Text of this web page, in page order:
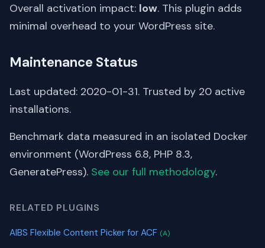
Overall activation impact: low. This plugin adds
minimal overhead to your WordPress site.
Maintenance Status
Last updated: 2020-01-31. Trusted by 20 active
installations.
Benchmark data measured in an isolated Docker
environment (WordPress 6.8, PHP 8.3,
GeneratePress). See our full methodology.
RELATED PLUGINS
AIBS Flexible Content Picker for ACF (A)